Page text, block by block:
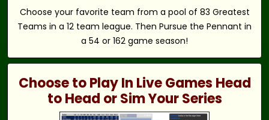
Choose your favorite team from a pool of 83 Greatest
Teams in a 12 team league. Then Pursue the Pennant in
a 54 or 162 game season!
Choose to Play In Live Games Head
to Head or Sim Your Series